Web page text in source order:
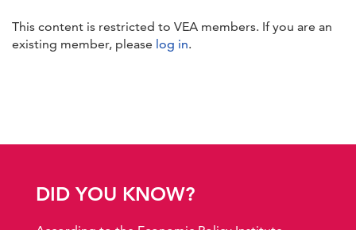
This content is restricted to VEA members. If you are an
existing member, please log in.
DID YOU KNOW?